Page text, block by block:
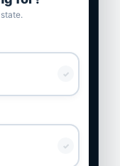
✓
✓